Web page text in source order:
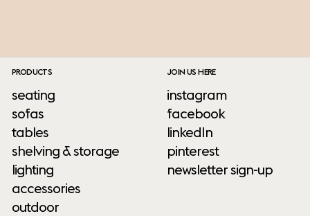
PRODUCTS
seating
sofas
tables
shelving & storage
lighting
accessories
outdoor
JOIN US HERE
instagram
facebook
linkedIn
pinterest
newsletter sign-up